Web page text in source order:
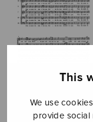
This
We use
provide social